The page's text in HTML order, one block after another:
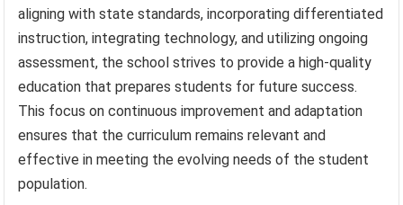
aligning with state standards, incorporating differentiated
instruction, integrating technology, and utilizing ongoing
assessment, the school strives to provide a high-quality
education that prepares students for future success.
This focus on continuous improvement and adaptation
ensures that the curriculum remains relevant and
effective in meeting the evolving needs of the student
population.